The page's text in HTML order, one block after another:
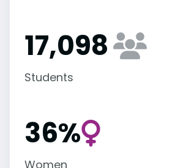
17,098
Students
36%
Women